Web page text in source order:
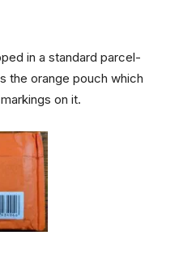
in a standard parcel-
the orange pouch which
on it.